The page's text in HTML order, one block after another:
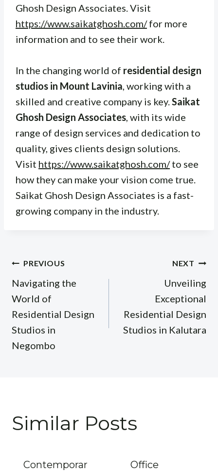
Ghosh Design Associates. Visit
https://www.saikatghosh.com/for more
information and to see their work.
In the changing world of residential design
studios in Mount Lavinia , working with a
skilled and creative company is key. Saikat
Ghosh Design Associates , with its wide
range of design services and dedication to
quality, gives clients design solutions.
Visit https://www.saikatghosh.com/to see
how they can make your vision come true.
Saikat Ghosh Design Associates is a fast-
growing company in the industry.
Post
navigation
PREVIOUS
Navigating the
World of
Residential Design
Studios in
Negombo
NEXT
Unveiling
Exceptional
Residential Design
Studios in Kalutara
Similar Posts
Contemporar
Office